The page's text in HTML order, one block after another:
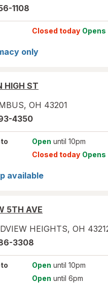
1108
Closed today Opens
only
HIGH ST
, OH 43201
4350
Open until 10pm
Closed today Opens
available
5TH AVE
HEIGHTS, OH
3308
Open until 10pm
Open until 6pm